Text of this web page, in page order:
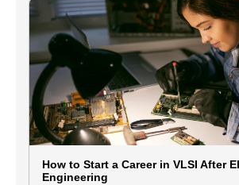
How to Start a Career in VLSI After
Engineering